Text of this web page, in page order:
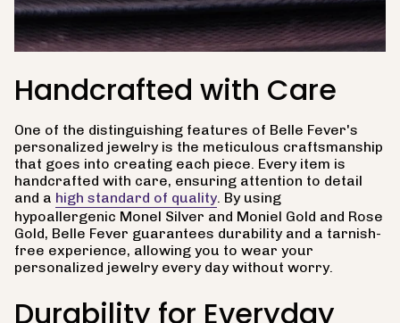
Handcrafted with Care
One of the distinguishing features of Belle Fever's
personalized jewelry is the meticulous craftsmanship
that goes into creating each piece. Every item is
handcrafted with care, ensuring attention to detail
and a high standard of quality. By using
hypoallergenic Monel Silver and Moniel Gold and Rose
Gold, Belle Fever guarantees durability and a tarnish-
free experience, allowing you to wear your
personalized jewelry every day without worry.
Durability for Everyday